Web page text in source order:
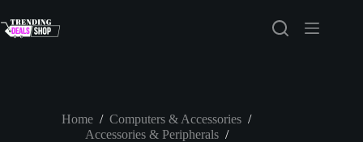
to
content
Home / Computers & Accessories /
Accessories & Peripherals /